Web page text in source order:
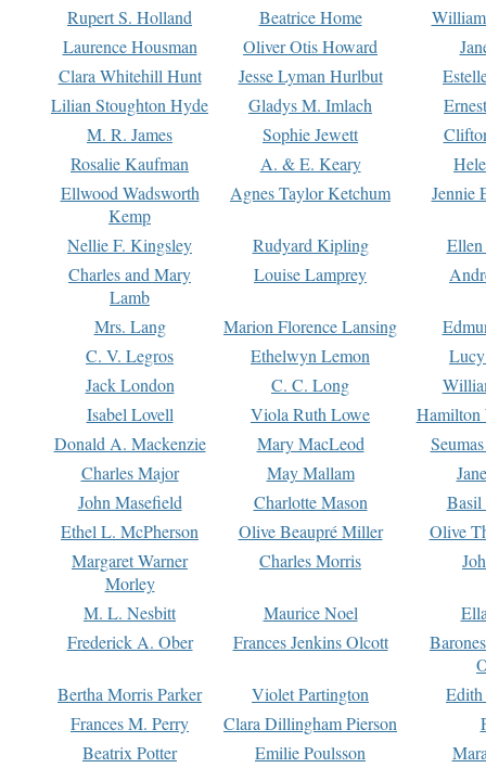
Rupert S. Holland
Beatrice Home
Laurence Housman
Oliver Otis Howard
Clara Whitehill Hunt
Jesse Lyman Hurlbut
Lilian Stoughton Hyde
Gladys M. Imlach
M. R. James
Sophie Jewett
Rosalie Kaufman
A. & E. Keary
Ellwood Wadsworth
Kemp
Agnes Taylor Ketchum Jennie
Nellie F. Kingsley Rudyard Kipling
Charles and Mary
Lamb
Louise Lamprey
Mrs. Lang Marion Florence Lansing
C. V. Legros
Ethelwyn Lemon
Jack London
C. C. Long
Isabel Lovell
Viola Ruth Lowe
Hamilton
Donald A. Mackenzie
Mary MacLeod
Charles Major
May Mallam
John Masefield
Charlotte Mason
Basil
Ethel L. McPherson
Olive Beaupré Miller
Olive
Margaret Warner
Morley
Charles Morris
M. L. Nesbitt Maurice Noel
Frederick A. Ober
Frances Jenkins Olcott
Bertha Morris Parker
Violet Partington
Frances M. Perry
Clara Dillingham Pierson
Beatrix Potter
Emilie Poulsson